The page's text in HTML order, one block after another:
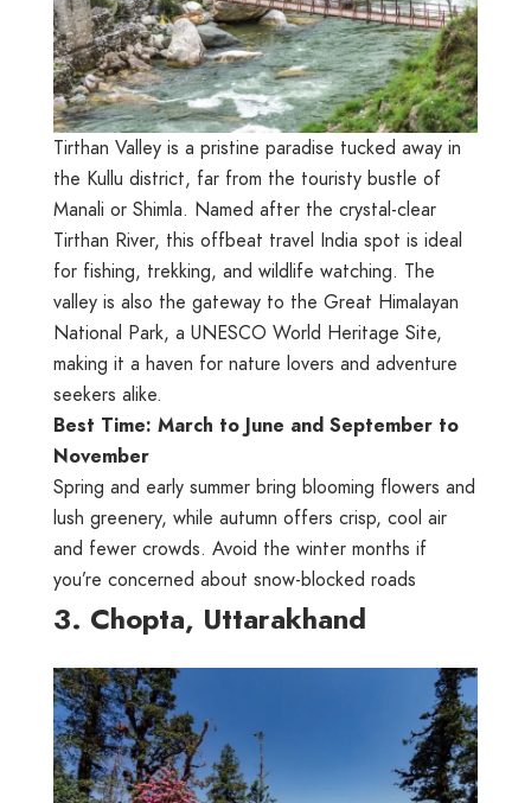
Tirthan Valley is a pristine paradise tucked away in
the Kullu district, far from the touristy bustle of
Manali or Shimla. Named after the crystal-clear
Tirthan River, this offbeat travel India spot is ideal
for fishing, trekking, and wildlife watching. The
valley is also the gateway to the Great Himalayan
National Park, a UNESCO World Heritage Site,
making it a haven for nature lovers and adventure
seekers alike.
Best Time: March to June and September to
November
Spring and early summer bring blooming flowers and
lush greenery, while autumn offers crisp, cool air
and fewer crowds. Avoid the winter months if
you’re concerned about snow-blocked roads
3. Chopta, Uttarakhand